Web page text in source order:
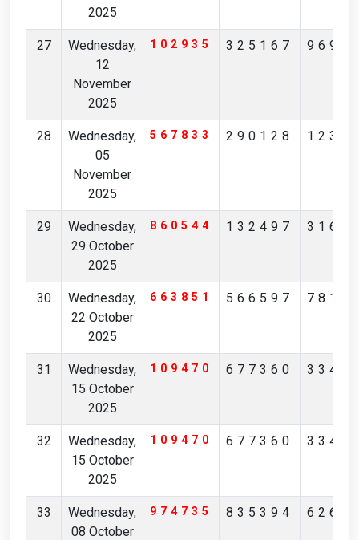
2025
27
Wednesday,
12
November
2025
102935 325167
28
Wednesday,
05
November
2025
567833 290128
29
Wednesday,
29 October
2025
860544 132497
30
Wednesday,
22 October
2025
663851 566597
31
Wednesday,
15 October
2025
109470 677360
32
Wednesday,
15 October
2025
109470 677360
33
Wednesday,
08 October
974735 835394